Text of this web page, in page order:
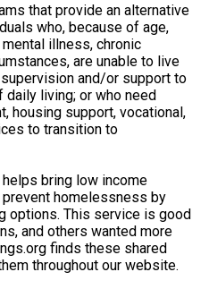
that provide an alternative
who, because of age,
illness, chronic
are unable to live
and/or support to
living; or who need
housing support, vocational,
to transition to
bring low income
homelessness by
options. This service is good
and others wanted more
finds these shared
throughout our website.